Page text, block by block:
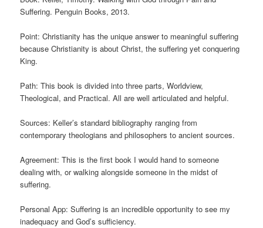
Suffering. Penguin Books, 2013.
Point: Christianity has the unique answer to meaningful suffering
because Christianity is about Christ, the suffering yet conquering
King.
Path: This book is divided into three parts, Worldview,
Theological, and Practical. All are well articulated and helpful.
Sources: Keller’s standard bibliography ranging from
contemporary theologians and philosophers to ancient sources.
Agreement: This is the first book I would hand to someone
dealing with, or walking alongside someone in the midst of
suffering.
Personal App: Suffering is an incredible opportunity to see my
inadequacy and God’s sufficiency.